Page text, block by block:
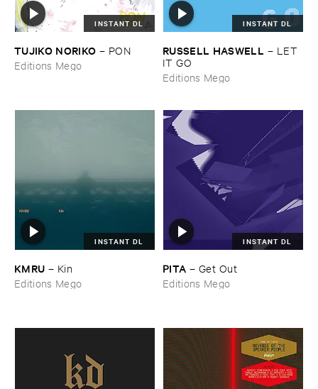
INSTANT DL
TUJIKO ​NORIKO – PON
Editions Mego
INSTANT DL
RUSSELL ​HASWELL – LET ​
IT ​GO
Editions Mego
INSTANT DL
KMRU – Kin
Editions Mego
INSTANT DL
PITA – Get ​Out
Editions Mego